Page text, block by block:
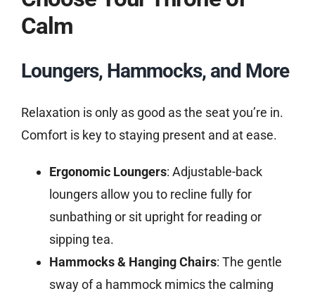
Calm
Loungers, Hammocks, and More
Relaxation is only as good as the seat you’re in.
Comfort is key to staying present and at ease.
Ergonomic Loungers: Adjustable-back
loungers allow you to recline fully for
sunbathing or sit upright for reading or
sipping tea.
Hammocks & Hanging Chairs: The gentle
sway of a hammock mimics the calming